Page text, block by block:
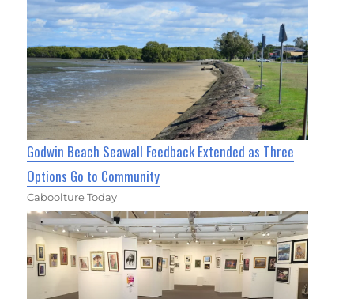
Godwin Beach Seawall Feedback Extended as Three
Options Go to Community
Caboolture Today